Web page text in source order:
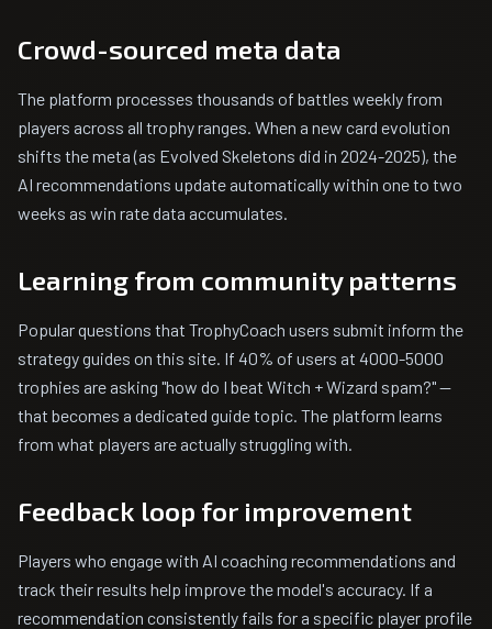
Crowd-sourced meta data
The platform processes thousands of battles weekly from
players across all trophy ranges. When a new card evolution
shifts the meta (as Evolved Skeletons did in 2024-2025), the
AI recommendations update automatically within one to two
weeks as win rate data accumulates.
Learning from community patterns
Popular questions that TrophyCoach users submit inform the
strategy guides on this site. If 40% of users at 4000-5000
trophies are asking "how do I beat Witch + Wizard spam?" —
that becomes a dedicated guide topic. The platform learns
from what players are actually struggling with.
Feedback loop for improvement
Players who engage with AI coaching recommendations and
track their results help improve the model's accuracy. If a
recommendation consistently fails for a specific player profile